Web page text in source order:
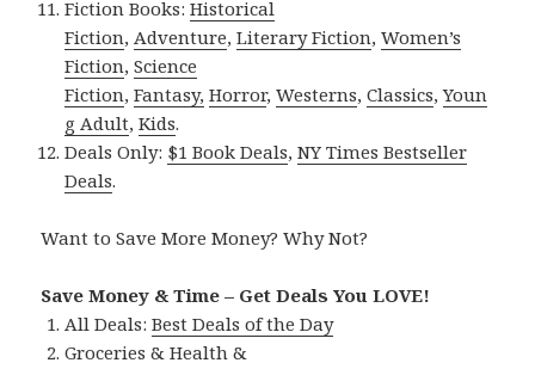
Fiction Books:Historical
Fiction,Adventure,Literary Fiction,Women’s
Fiction,Science
Fiction,Fantasy, Horror,Westerns,Classics,Youn
g Adult,Kids.
Deals Only: $1 Book Deals,NY Times Bestseller
Deals.
Want to Save More Money? Why Not?
Save Money & Time – Get Deals You LOVE!
All Deals:Best Deals of the Day
Groceries & Health &